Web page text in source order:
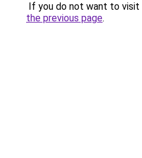
If you do not want to visit
the previous page.